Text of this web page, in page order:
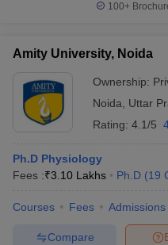
100+
Amity University, Noida
Ownership:
Noida
Uttar
Rating: 4.1/5
Ph.D Physiology
Fees :₹3.10 Lakhs Ph.D (19
Courses Fees Admissions
Compare